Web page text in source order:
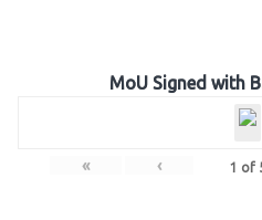
MoU Signed with
« ‹ 1 of